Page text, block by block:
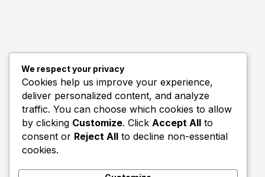
Quick Links
Biography
Home
We respect your privacy
Cookies help us improve your experience,
deliver personalized content, and analyze
traffic. You can choose which cookies to allow
by clicking Customize. Click Accept All to
consent or Reject All to decline non-essential
cookies.